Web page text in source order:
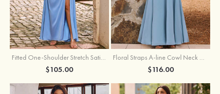
Fitted One-Shoulder Stretch Satin Ruched Bridesmaid Dress with Draped Train
$105.00
Floral Straps A-line Cowl Neck Chiffon Floor-Length Bridesmaid Dress
$116.00